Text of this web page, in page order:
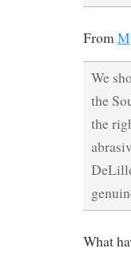
From
We
the
the
What